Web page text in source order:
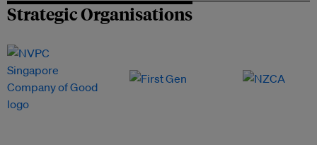
Strategic Organisations